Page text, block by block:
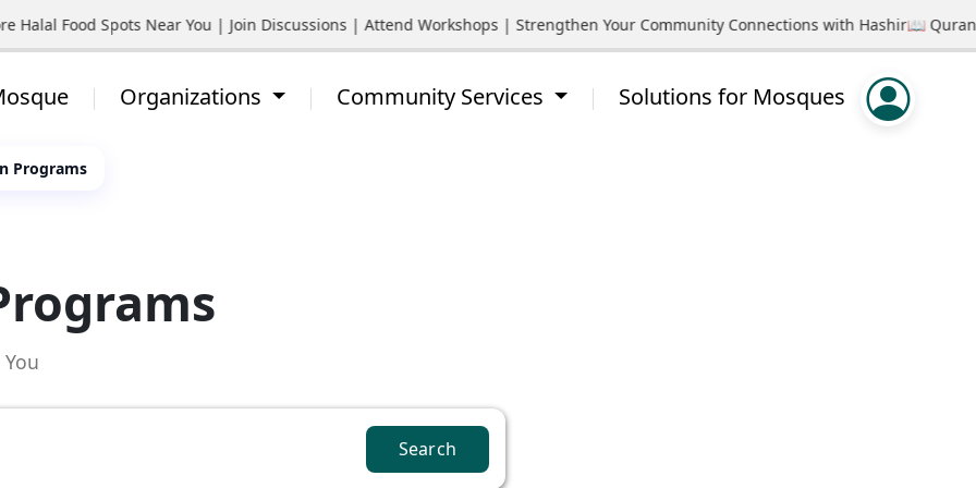
Food Spots Near You | Join Discussions | Attend Workshops | Strengthen Your Community Connections with Hashir📖 Quran
Organizations Community Services Solutions for Mosques
Programs
Search